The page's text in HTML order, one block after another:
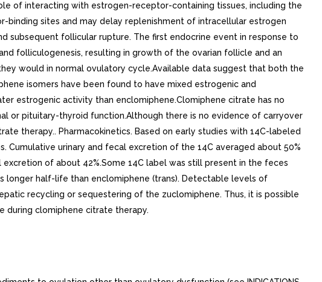
of interacting with estrogen-receptor-containing tissues, including the
binding sites and may delay replenishment of intracellular estrogen
subsequent follicular rupture. The first endocrine event in response to
folliculogenesis, resulting in growth of the ovarian follicle and an
would in normal ovulatory cycle.Available data suggest that both the
isomers have been found to have mixed estrogenic and
estrogenic activity than enclomiphene.Clomiphene citrate has no
or pituitary-thyroid function.Although there is no evidence of carryover
therapy.. Pharmacokinetics. Based on early studies with 14C-labeled
urinary and fecal excretion of the 14C averaged about 50%
of about 42%.Some 14C label was still present in the feces
longer half-life than enclomiphene (trans). Detectable levels of
recycling or sequestering of the zuclomiphene. Thus, it is possible
during clomiphene citrate therapy.